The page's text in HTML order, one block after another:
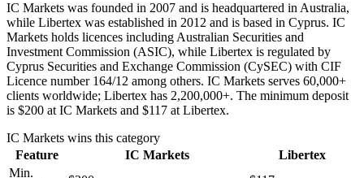
IC Markets was founded in 2007 and is headquartered in Australia,
while Libertex was established in 2012 and is based in Cyprus. IC
Markets holds licences including Australian Securities and
Investment Commission (ASIC), while Libertex is regulated by
Cyprus Securities and Exchange Commission (CySEC) with CIF
Licence number 164/12 among others. IC Markets serves 60,000+
clients worldwide; Libertex has 2,200,000+. The minimum deposit
is $200 at IC Markets and $117 at Libertex.
IC Markets wins this category
Feature
IC Markets
Libertex
Min.